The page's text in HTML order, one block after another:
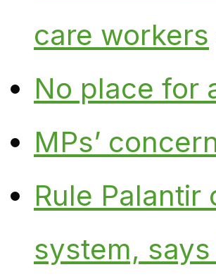
care workers
No place for
MPs’
Rule
system, says